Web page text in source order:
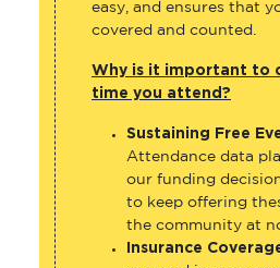
easy, and ensures that
covered and counted.
Why is it important to
time you attend?
Sustaining Free
Attendance data
our funding
to keep offering
the community at
Insurance